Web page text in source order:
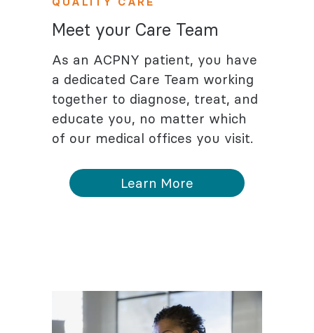
Meet your Care Team
As an ACPNY patient, you have
a dedicated Care Team working
together to diagnose, treat, and
educate you, no matter which
of our medical offices you visit.
Learn More